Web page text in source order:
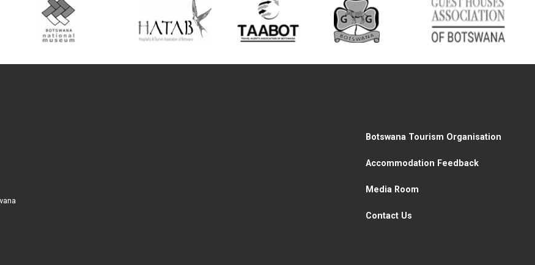
Botswana Tourism Organisation
Accommodation Feedback
Media Room
Contact Us